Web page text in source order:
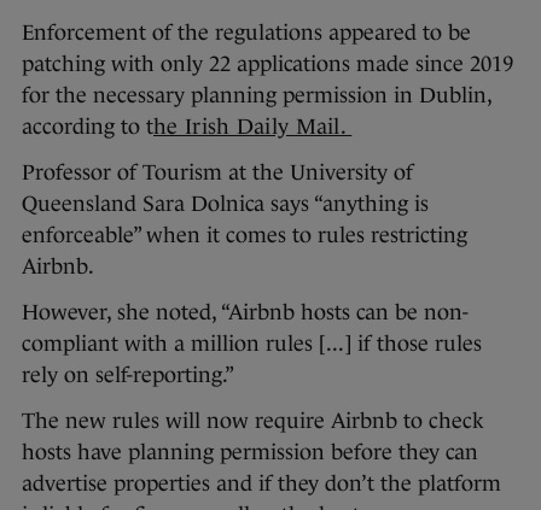
Enforcement of the regulations appeared to be
patching with only 22 applications made since 2019
for the necessary planning permission in Dublin,
according to the Irish Daily Mail.
Professor of Tourism at the University of
Queensland Sara Dolnica says “anything is
enforceable” when it comes to rules restricting
Airbnb.
However, she noted, “Airbnb hosts can be non-
compliant with a million rules [...] if those rules
rely on self-reporting.”
The new rules will now require Airbnb to check
hosts have planning permission before they can
advertise properties and if they don’t the platform